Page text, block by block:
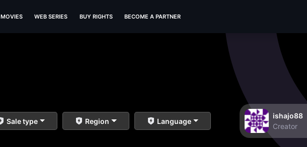
MOVIES WEB SERIES BUY RIGHTS BECOME A PARTNER
Sale type Region Language
ishajo88
Creator